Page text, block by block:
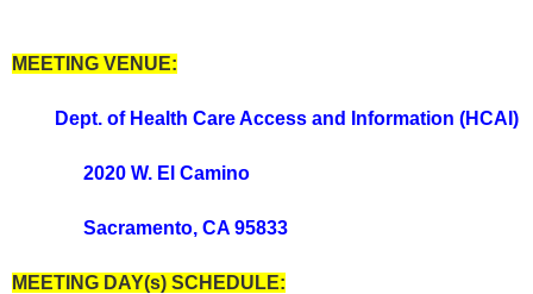
MEETING VENUE:
Dept. of Health Care Access and Information (HCAI)
2020 W. El Camino
Sacramento, CA 95833
MEETING DAY(s) SCHEDULE: